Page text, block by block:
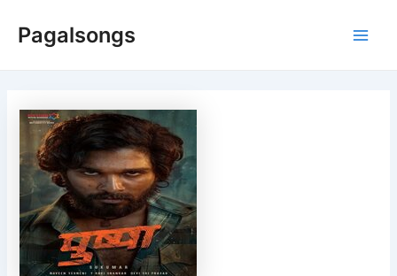
Pagalsongs